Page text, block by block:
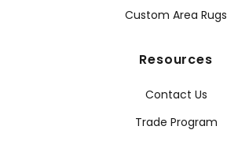
Custom Area Rugs
Resources
Contact Us
Trade Program